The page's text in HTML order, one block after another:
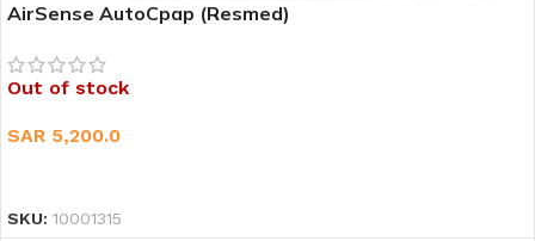
AirSense AutoCpap (Resmed)
Out of stock
SAR 5,200.0
SKU: 10001315